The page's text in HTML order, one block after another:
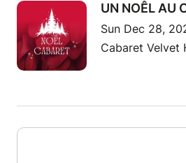
UN NOÊL AU
Sun Dec 28,
Cabaret Velvet